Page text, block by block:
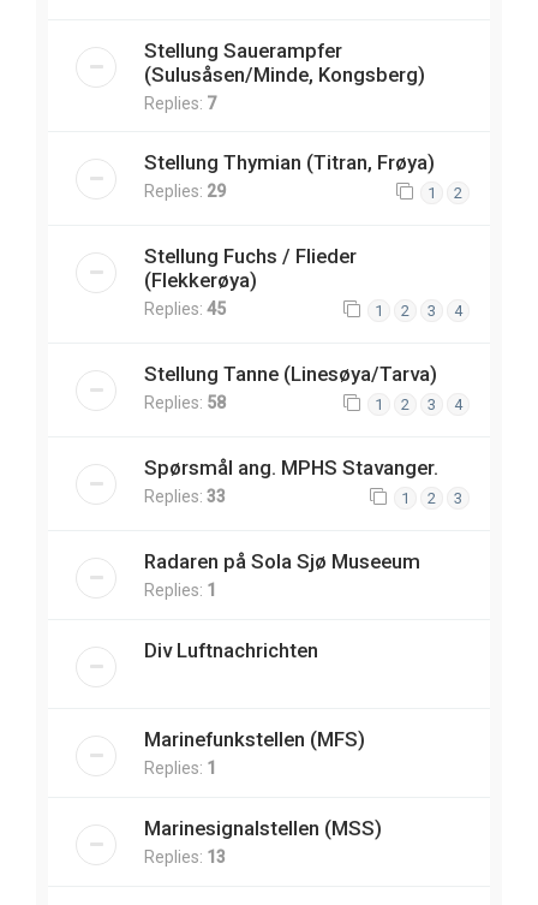
Stellung Sauerampfer
(Sulusåsen/Minde, Kongsberg)
Replies: 7
Stellung Thymian (Titran, Frøya)
Replies: 29 1 2
Stellung Fuchs / Flieder
(Flekkerøya)
Replies: 45 1 2 3 4
Stellung Tanne (Linesøya/Tarva)
Replies: 58 1 2 3 4
Spørsmål ang. MPHS Stavanger.
Replies: 33 1 2 3
Radaren på Sola Sjø Museeum
Replies: 1
Div Luftnachrichten
Marinefunkstellen (MFS)
Replies: 1
Marinesignalstellen (MSS)
Replies: 13